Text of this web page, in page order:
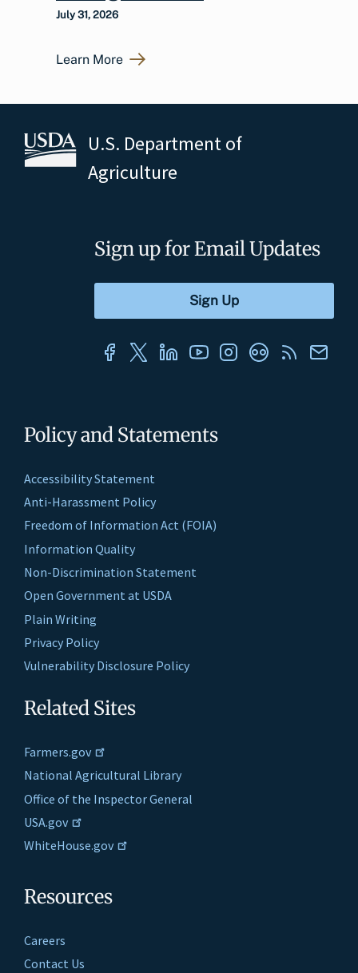
July 31, 2026
Learn More
U.S. Department of
Agriculture
Policy and Statements
Accessibility Statement
Anti-Harassment Policy
Freedom of Information Act (FOIA)
Information Quality
Non-Discrimination Statement
Open Government at USDA
Plain Writing
Privacy Policy
Vulnerability Disclosure Policy
Related Sites
Farmers.gov
National Agricultural Library
Office of the Inspector General
USA.gov
WhiteHouse.gov
Resources
Careers
Contact Us
Sign up for Email Updates